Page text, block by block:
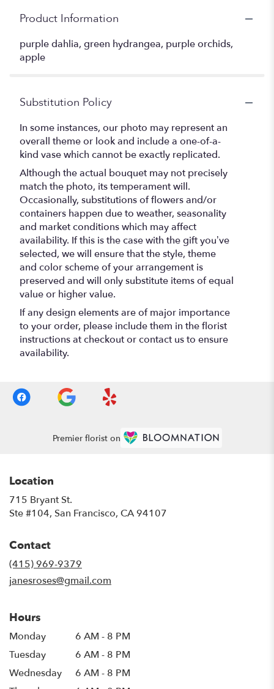
Product Information
purple dahlia, green hydrangea, purple orchids,
apple
Substitution Policy
In some instances, our photo may represent an
overall theme or look and include a one-of-a-
kind vase which cannot be exactly replicated.
Although the actual bouquet may not precisely
match the photo, its temperament will.
Occasionally, substitutions of flowers and/or
containers happen due to weather, seasonality
and market conditions which may affect
availability. If this is the case with the gift you’ve
selected, we will ensure that the style, theme
and color scheme of your arrangement is
preserved and will only substitute items of equal
value or higher value.
If any design elements are of major importance
to your order, please include them in the florist
instructions at checkout or contact us to ensure
availability.
Premier florist on
Location
715 Bryant St.
Ste #104, San Francisco, CA 94107
Contact
(415) 969-9379
janesroses@gmail.com
Hours
Monday
6 AM - 8 PM
Tuesday
6 AM - 8 PM
Wednesday
6 AM - 8 PM